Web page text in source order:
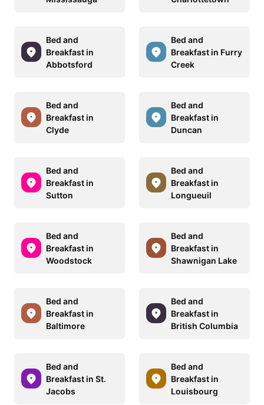
Bed and
Breakfast in
Abbotsford
Bed and
Breakfast in Furry
Creek
Bed and
Breakfast in
Clyde
Bed and
Breakfast in
Duncan
Bed and
Breakfast in
Sutton
Bed and
Breakfast in
Longueuil
Bed and
Breakfast in
Woodstock
Bed and
Breakfast in
Shawnigan Lake
Bed and
Breakfast in
Baltimore
Bed and
Breakfast in
British Columbia
Bed and
Breakfast in St.
Jacobs
Bed and
Breakfast in
Louisbourg